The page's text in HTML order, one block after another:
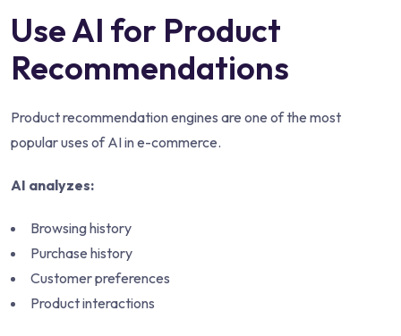
Use AI for Product
Recommendations
Product recommendation engines are one of the most
popular uses of AI in e-commerce.
AI analyzes:
Browsing history
Purchase history
Customer preferences
Product interactions